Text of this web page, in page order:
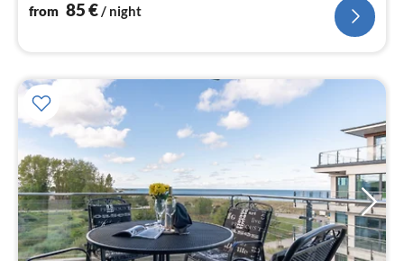
from 85€/ night